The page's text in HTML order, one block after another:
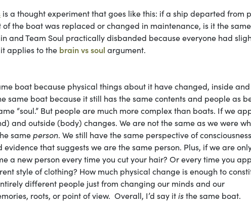
is a thought experiment that goes like this: if a ship departed from
the boat was replaced or changed in maintenance, is it the
and Team Soul practically disbanded because everyone had
applies to the brain vs soul argument.
boat because physical things about it have changed, inside
same boat because it still has the same contents and people as
“soul.” But people are much more complex than boats. If we
and outside (body) changes. We are not the same as we were
sameperson. We still have the same perspective of
that suggests we are the same person. Plus, if we are
a new person every time you cut your hair? Or every time you
style of clothing? How much physical change is enough to
different people just from changing our minds and our
roots, or point of view. Overall, I’d say itisthe same boat.